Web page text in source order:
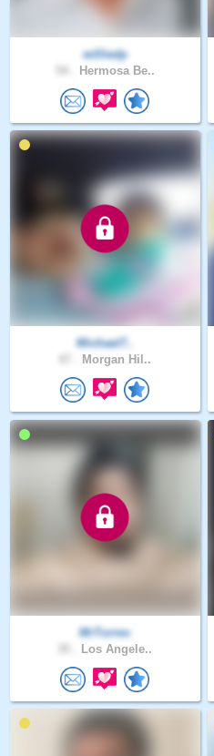
williedp
Hermosa Be..
Michael7..
Morgan Hil..
MrTorres
Los Angele..